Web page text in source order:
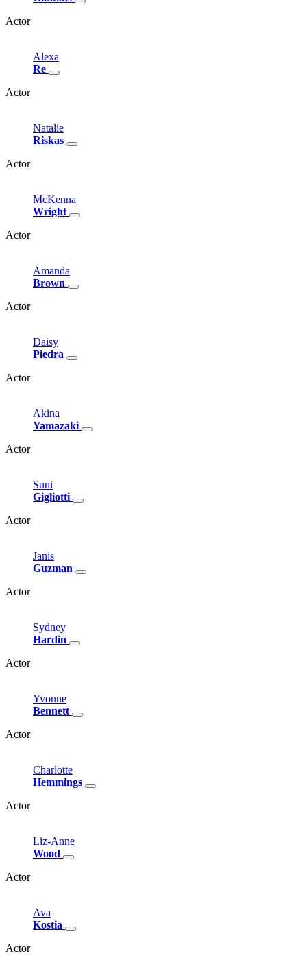
Actor
Alexa
Re
Actor
Natalie
Riskas
Actor
McKenna
Wright
Actor
Amanda
Brown
Actor
Daisy
Piedra
Actor
Akina
Yamazaki
Actor
Suni
Gigliotti
Actor
Janis
Guzman
Actor
Sydney
Hardin
Actor
Yvonne
Bennett
Actor
Charlotte
Hemmings
Actor
Liz-Anne
Wood
Actor
Ava
Kostia
Actor